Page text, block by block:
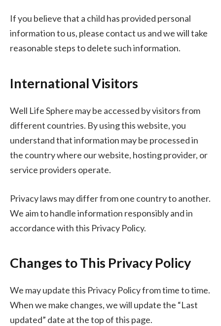
If you believe that a child has provided personal
information to us, please contact us and we will take
reasonable steps to delete such information.
International Visitors
Well Life Sphere may be accessed by visitors from
different countries. By using this website, you
understand that information may be processed in
the country where our website, hosting provider, or
service providers operate.
Privacy laws may differ from one country to another.
We aim to handle information responsibly and in
accordance with this Privacy Policy.
Changes to This Privacy Policy
We may update this Privacy Policy from time to time.
When we make changes, we will update the “Last
updated” date at the top of this page.